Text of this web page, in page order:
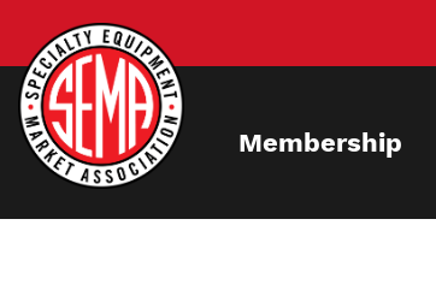
main
content
Membership